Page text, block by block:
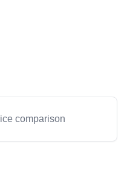
comparison